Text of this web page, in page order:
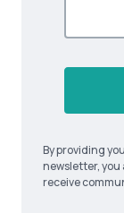
By providing
newsletter,
receive